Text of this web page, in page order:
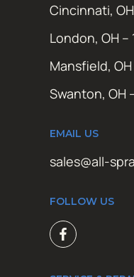
Cincinnati,
London, OH –
Mansfield,
Swanton, OH
EMAIL US
sales@all-
FOLLOW US